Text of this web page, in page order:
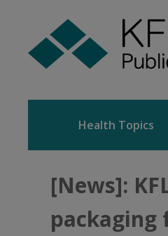
Content
Health Topics
[News]:
packaging